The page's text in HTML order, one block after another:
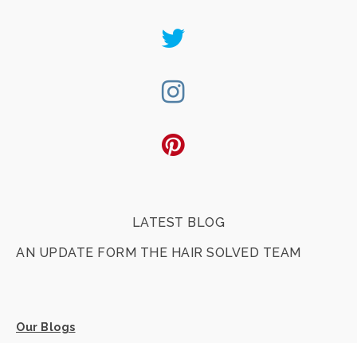
Instagram
Pinterest
LATEST BLOG
AN UPDATE FORM THE HAIR SOLVED TEAM
Our Blogs